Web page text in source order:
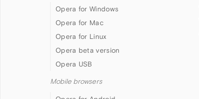
Opera for Windows
Opera for Mac
Opera for Linux
Opera beta version
Opera USB
Mobile browsers